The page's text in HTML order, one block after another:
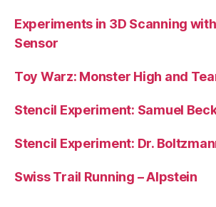
Experiments in 3D Scanning
Sensor
Toy Warz: Monster High and
Stencil Experiment: Samuel
Stencil Experiment: Dr.
Swiss Trail Running – Alpstein